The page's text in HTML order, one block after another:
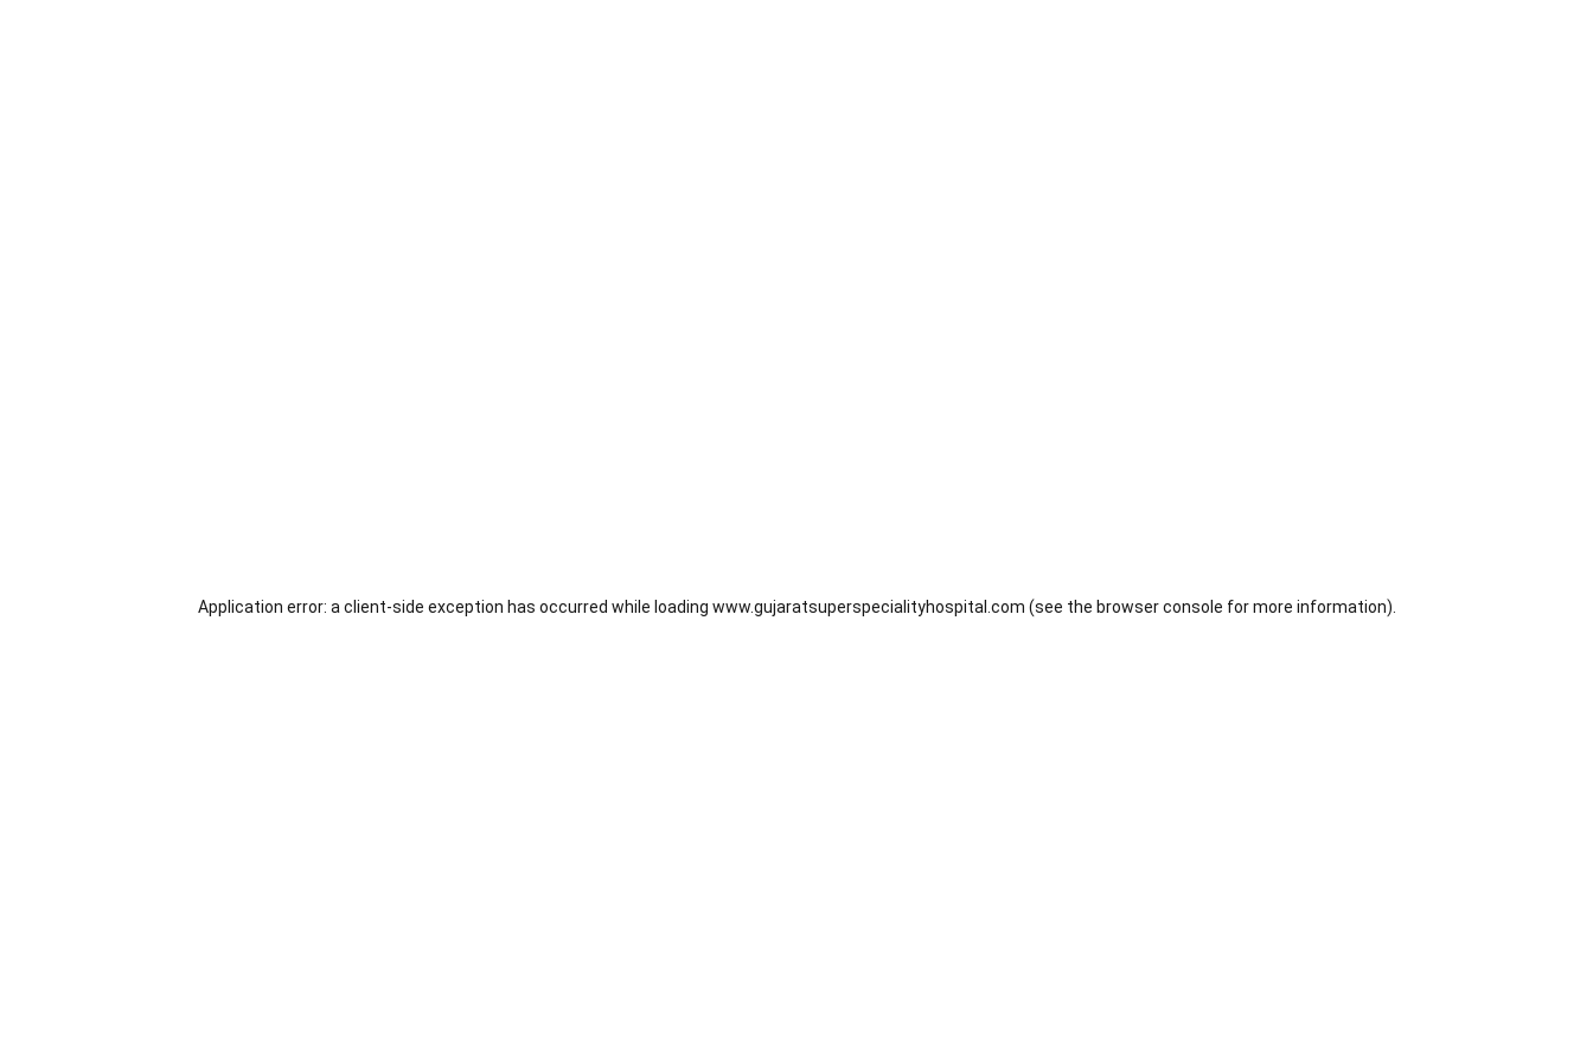
Application error: a client-side exception has occurred while loading www.gujaratsuperspecialityhospital.com (see the browser console for more information).